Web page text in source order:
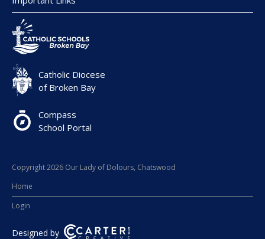
Catholic Diocese
of Broken Bay
Compass
School Portal
Copyright 2026 Our Lady of Dolours, Chatswood
Home
Login
Designed by